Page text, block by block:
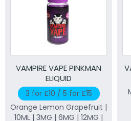
VAMPIRE VAPE PINKMAN
ELIQUID
3 for £10 / 5 for £15
Orange Lemon Grapefruit |
10ML | 3MG | 6MG | 12MG |